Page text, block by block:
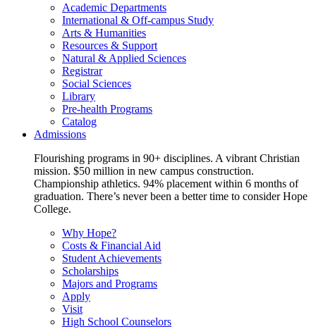
Academic Departments
International & Off-campus Study
Arts & Humanities
Resources & Support
Natural & Applied Sciences
Registrar
Social Sciences
Library
Pre-health Programs
Catalog
Admissions
Flourishing programs in 90+ disciplines. A vibrant Christian
mission. $50 million in new campus construction.
Championship athletics. 94% placement within 6 months of
graduation. There’s never been a better time to consider Hope
College.
Why Hope?
Costs & Financial Aid
Student Achievements
Scholarships
Majors and Programs
Apply
Visit
High School Counselors